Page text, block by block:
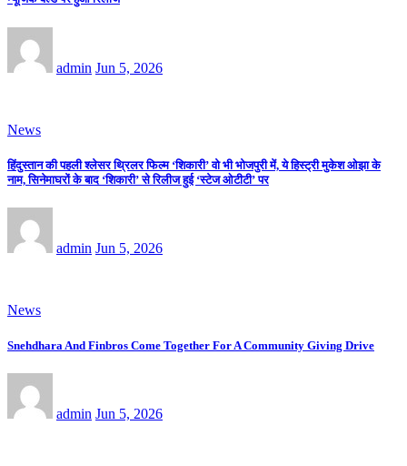
admin Jun 5, 2026
News
हिंदुस्तान की पहली श्लेसर थ्रिलर फिल्म ‘शिकारी’ वो भी भोजपुरी में, ये हिस्ट्री मुकेश ओझा के
नाम, सिनेमाघरों के बाद ‘शिकारी’ से रिलीज हुई ‘स्टेज ओटीटी’ पर
admin Jun 5, 2026
News
Snehdhara And Finbros Come Together For A Community Giving Drive
admin Jun 5, 2026